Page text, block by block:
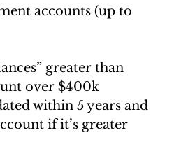
accounts (up to
greater than
over $400k
within 5 years and
if it’s greater